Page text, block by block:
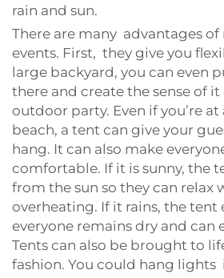
rain and sun.
There are many advantages
events. First, they give you
large backyard, you can even
there and create the sense of
outdoor party. Even if you’re
beach, a tent can give your
hang. It can also make
comfortable. If it is sunny, the
from the sun so they can relax
overheating. If it rains, the tent
everyone remains dry and can
Tents can also be brought to
fashion. You could hang lights